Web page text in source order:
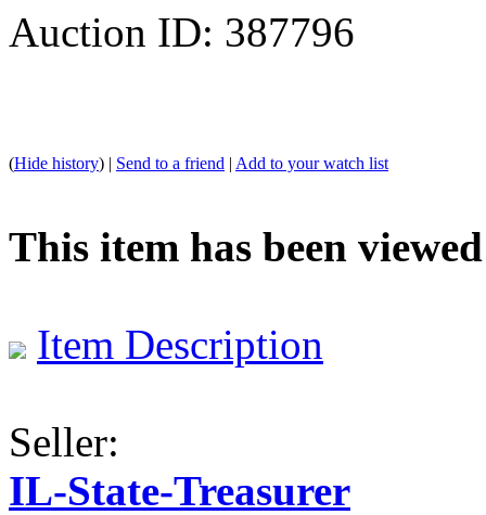
Auction ID: 387796
(Hide history) | Send to a friend | Add to your watch list
This item has been viewed
Item Description
Seller:
IL-State-Treasurer